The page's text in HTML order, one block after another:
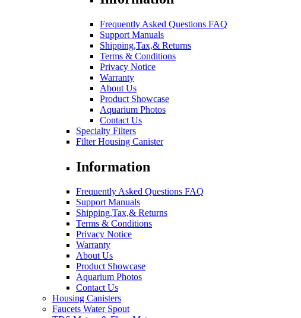
Frequently Asked Questions FAQ
Support Manuals
Shipping,Tax,& Returns
Terms & Conditions
Privacy Notice
Warranty
About Us
Product Showcase
Aquarium Photos
Contact Us
Specialty Filters
Filter Housing Canister
Information
Frequently Asked Questions FAQ
Support Manuals
Shipping,Tax,& Returns
Terms & Conditions
Privacy Notice
Warranty
About Us
Product Showcase
Aquarium Photos
Contact Us
Housing Canisters
Faucets Water Spout